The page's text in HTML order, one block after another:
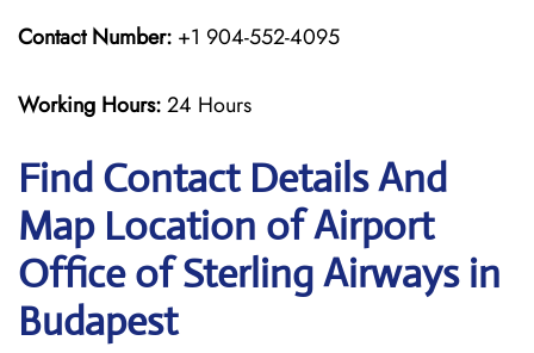
Contact Number: +1 904-552-4095
Working Hours:24 Hours
Find Contact Details And
Map Location of Airport
Office of Sterling Airways in
Budapest